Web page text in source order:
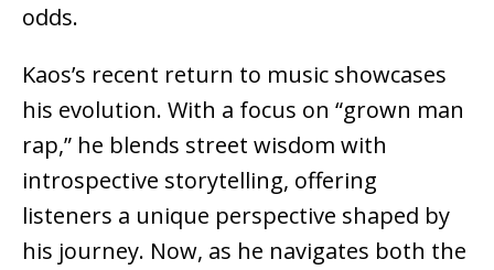
odds.
Kaos’s recent return to music showcases
his evolution. With a focus on “grown man
rap,” he blends street wisdom with
introspective storytelling, offering
listeners a unique perspective shaped by
his journey. Now, as he navigates both the